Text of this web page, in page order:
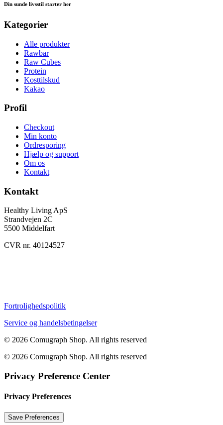
Din sunde livsstil starter her
Kategorier
Alle produkter
Rawbar
Raw Cubes
Protein
Kosttilskud
Kakao
Profil
Checkout
Min konto
Ordresporing
Hjælp og support
Om os
Kontakt
Kontakt
Healthy Living ApS
Strandvejen 2C
5500 Middelfart
CVR nr. 40124527
Fortrolighedspolitik
Service og handelsbetingelser
© 2026 Comugraph Shop. All rights reserved
© 2026 Comugraph Shop. All rights reserved
Privacy Preference Center
Privacy Preferences